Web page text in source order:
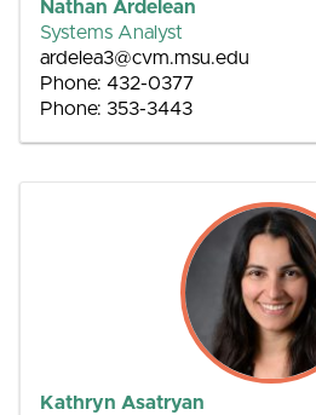
Nathan Ardelean
Systems Analyst
ardelea3@cvm.msu.edu
Phone: 432-0377
Phone: 353-3443
Kathryn Asatryan